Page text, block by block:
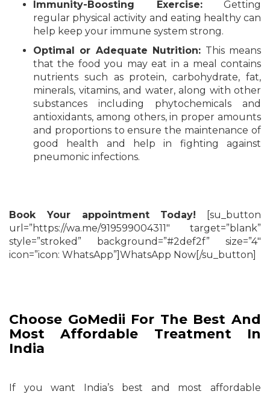
Immunity-Boosting Exercise:Getting
regular physical activity and eating healthy can
help keep your immune system strong.
Optimal or Adequate Nutrition: This means
that the food you may eat in a meal contains
nutrients such as protein, carbohydrate, fat,
minerals, vitamins, and water, along with other
substances including phytochemicals and
antioxidants, among others, in proper amounts
and proportions to ensure the maintenance of
good health and help in fighting against
pneumonic infections.
Book Your appointment Today! [su_button
url=”https://wa.me/919599004311″ target=”blank”
style=”stroked” background=”#2def2f” size=”4″
icon=”icon: WhatsApp”]WhatsApp Now[/su_button]
Choose GoMedii For The Best And
Most Affordable Treatment In
India
If you want India’s best and most affordable